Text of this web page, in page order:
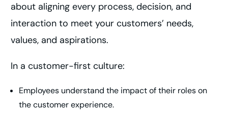
about aligning every process, decision, and
interaction to meet your customers’ needs,
values, and aspirations.
In a customer-first culture:
Employees understand the impact of their roles on
the customer experience.